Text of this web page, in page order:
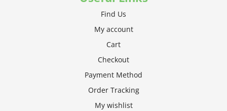
Find Us
My account
Cart
Checkout
Payment Method
Order Tracking
My wishlist